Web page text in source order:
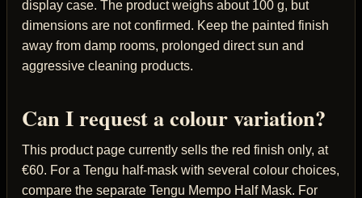
display case. The product weighs about 100 g, but
dimensions are not confirmed. Keep the painted finish
away from damp rooms, prolonged direct sun and
aggressive cleaning products.
Can I request a colour variation?
This product page currently sells the red finish only, at
€60. For a Tengu half-mask with several colour choices,
compare the separate Tengu Mempo Half Mask. For